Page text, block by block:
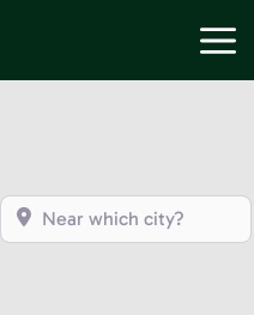
Near which city?